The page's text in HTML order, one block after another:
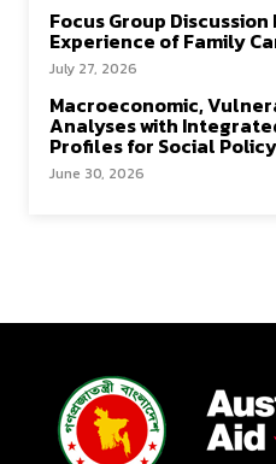
Focus Group
Experience of Family
July 27, 2026
Macroeconomic,
Analyses with
Profiles for Social
June 30, 2026